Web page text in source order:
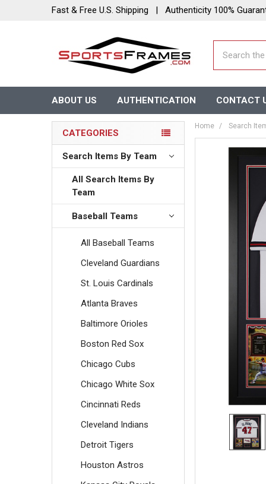
Fast & Free U.S. Shipping | Authenticity 100%
ABOUT US AUTHENTICATION CONTACT
CATEGORIES
Search Items By Team
All Search Items By
Team
Baseball Teams
All Baseball Teams
Cleveland Guardians
St. Louis Cardinals
Atlanta Braves
Baltimore Orioles
Boston Red Sox
Chicago Cubs
Chicago White Sox
Cincinnati Reds
Cleveland Indians
Detroit Tigers
Houston Astros
Home Search